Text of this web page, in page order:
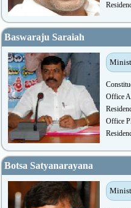
Baswaraju Saraiah
Office
Office
Botsa Satyanarayana